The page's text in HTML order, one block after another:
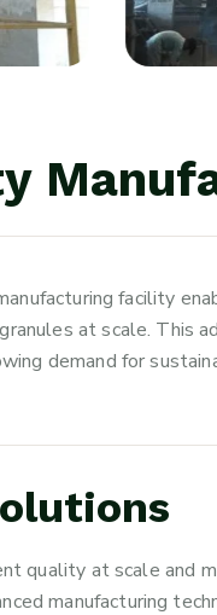
y Manuf
facility
at scale. This
demand for
olutions
quality at scale and
manufacturing